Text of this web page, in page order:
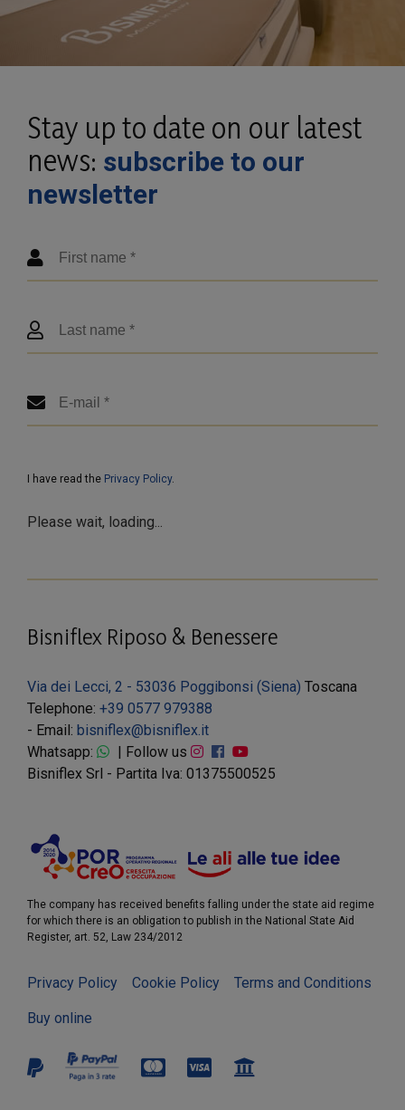
Stay up to date on our latest
news: subscribe to our
newsletter
I have read the Privacy Policy.
Please wait, loading...
Bisniflex Riposo & Benessere
Via dei Lecci, 2 - 53036 Poggibonsi (Siena) Toscana
Telephone: +39 0577 979388
- Email: bisniflex@bisniflex.it
Whatsapp:
| Follow us
Bisniflex Srl - Partita Iva: 01375500525
The company has received benefits falling under the state aid regime
for which there is an obligation to publish in the National State Aid
Register, art. 52, Law 234/2012
Privacy Policy Cookie Policy Terms and Conditions
Buy online